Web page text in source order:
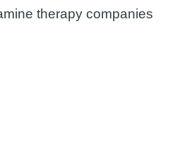
therapy companies